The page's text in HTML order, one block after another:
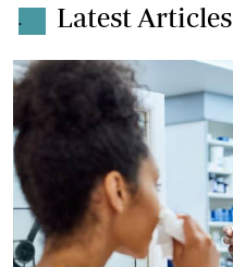
. Latest Articles